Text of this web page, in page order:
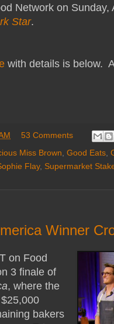
Network on
Star.
with details is below.
53 Comments
Miss Brown Good Eats
Flay, Supermarket
Winner
on Food
3 finale of
, where the
bakers